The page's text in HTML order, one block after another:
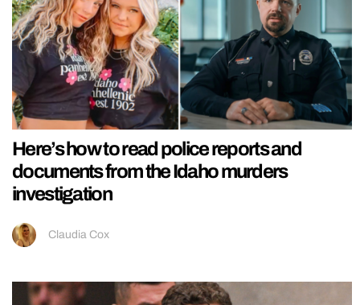
Here’s how to read police reports and
documents from the Idaho murders
investigation
Claudia Cox